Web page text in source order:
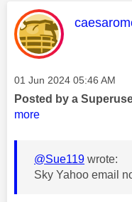
This
Message posted on
‎01 Jun 2024 05:46 AM
Posted by a
more
@Sue119 wrote:
Sky Yahoo email